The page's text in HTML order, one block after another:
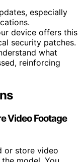
especially
device offers this
security patches.
what
reinforcing
Video Footage
or store video